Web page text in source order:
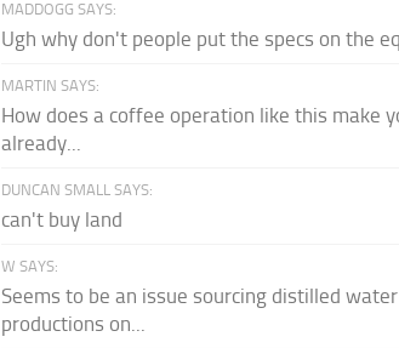
MADDOGG SAYS:
Ugh why don't people put the specs on the
MARTIN SAYS:
How does a coffee operation like this make
already...
DUNCAN SMALL SAYS:
can't buy land
W SAYS:
Seems to be an issue sourcing distilled
productions on...